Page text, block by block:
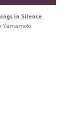
in Silence
Yamamoto